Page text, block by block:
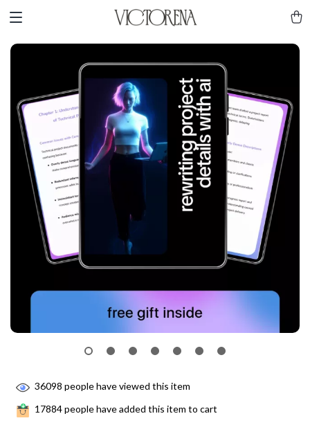
36098 people have viewed this item
17884people have added this item to cart